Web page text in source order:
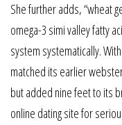
She further adds, “wheat
omega-3 simi valley fatty
system systematically.
matched its earlier
but added nine feet to its
online dating site for